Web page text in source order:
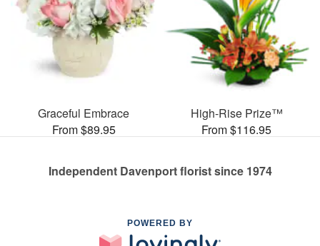
Graceful Embrace
From $89.95
High-Rise Prize™
From $116.95
Independent Davenport florist since 1974
POWERED BY